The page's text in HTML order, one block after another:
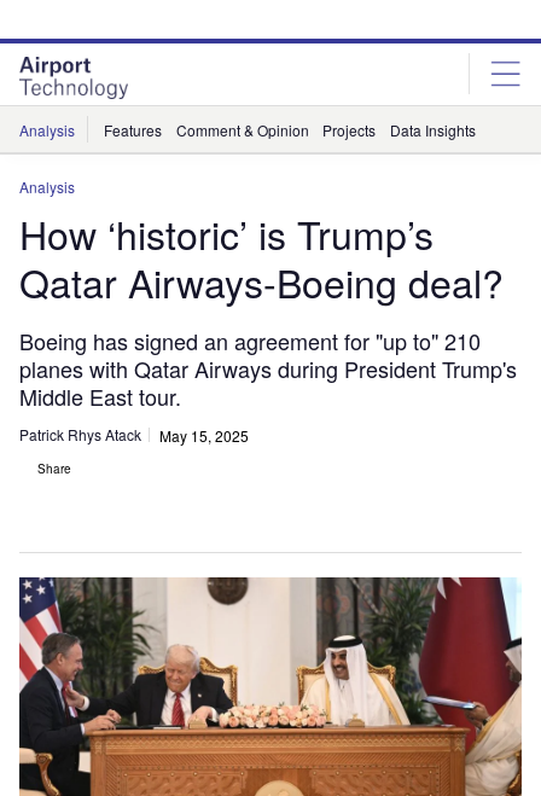
site
menu
page
content
Analysis Features Comment & Opinion Projects Data Insights
Analysis
How ‘historic’ is Trump’s
Qatar Airways-Boeing deal?
Boeing has signed an agreement for "up to" 210
planes with Qatar Airways during President Trump's
Middle East tour.
Patrick Rhys Atack May 15, 2025
Share